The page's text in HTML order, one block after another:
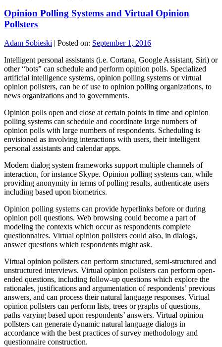
Opinion Polling Systems and Virtual Opinion
Pollsters
Adam Sobieski | Posted on: September 1, 2016
Intelligent personal assistants (i.e. Cortana, Google Assistant, Siri) or
other “bots” can schedule and perform opinion polls. Specialized
artificial intelligence systems, opinion polling systems or virtual
opinion pollsters, can be of use to opinion polling organizations, to
news organizations and to governments.
Opinion polls open and close at certain points in time and opinion
polling systems can schedule and coordinate large numbers of
opinion polls with large numbers of respondents. Scheduling is
envisioned as involving interactions with users, their intelligent
personal assistants and calendar apps.
Modern dialog system frameworks support multiple channels of
interaction, for instance Skype. Opinion polling systems can, while
providing anonymity in terms of polling results, authenticate users
including based upon biometrics.
Opinion polling systems can provide hyperlinks before or during
opinion poll questions. Web browsing could become a part of
modeling the contexts which occur as respondents complete
questionnaires. Virtual opinion pollsters could also, in dialogs,
answer questions which respondents might ask.
Virtual opinion pollsters can perform structured, semi-structured and
unstructured interviews. Virtual opinion pollsters can perform open-
ended questions, including follow-up questions which explore the
rationales, justifications and argumentation of respondents’ previous
answers, and can process their natural language responses. Virtual
opinion pollsters can perform lists, trees or graphs of questions,
paths varying based upon respondents’ answers. Virtual opinion
pollsters can generate dynamic natural language dialogs in
accordance with the best practices of survey methodology and
questionnaire construction.